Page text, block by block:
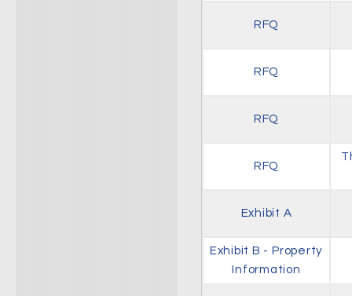
RFQ
RFQ
RFQ
RFQ
Exhibit A
Exhibit B - Property
Information